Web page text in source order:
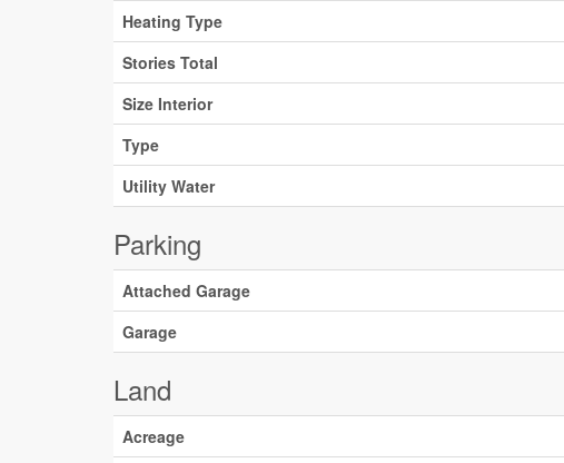
Heating Type
Stories Total
Size Interior
Type
Utility Water
Parking
Attached Garage
Garage
Land
Acreage